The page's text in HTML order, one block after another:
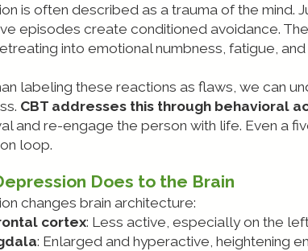
is often described as a trauma of the
episodes create conditioned avoidance.
into emotional numbness, fatigue,
labeling these reactions as flaws, we can
CBT addresses this through behavioral
and re-engage the person with life. Even a
loop.
Does to the Brain
changes brain architecture:
cortex: Less active, especially on the
: Enlarged and hyperactive, heightening